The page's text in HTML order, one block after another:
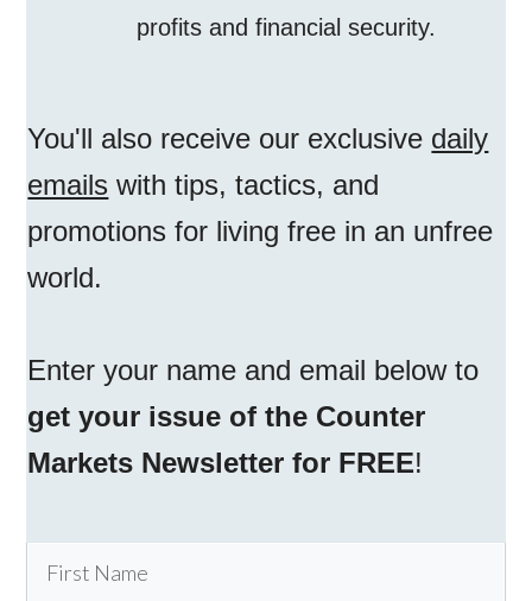
profits and financial security.
You'll also receive our exclusive daily
emails with tips, tactics, and
promotions for living free in an unfree
world.
Enter your name and email below to
get your issue of the Counter
Markets Newsletter for FREE!